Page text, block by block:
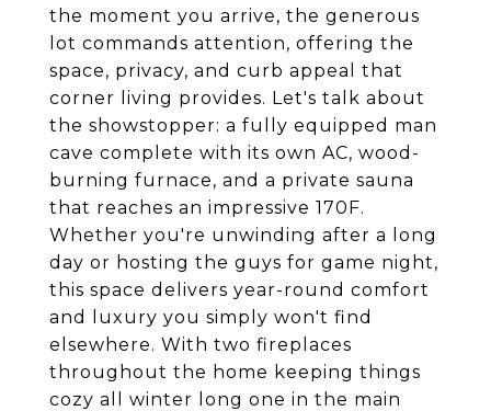
the moment you arrive, the generous
lot commands attention, offering the
space, privacy, and curb appeal that
corner living provides. Let's talk about
the showstopper: a fully equipped man
cave complete with its own AC, wood-
burning furnace, and a private sauna
that reaches an impressive 170F.
Whether you're unwinding after a long
day or hosting the guys for game night,
this space delivers year-round comfort
and luxury you simply won't find
elsewhere. With two fireplaces
throughout the home keeping things
cozy all winter long one in the main